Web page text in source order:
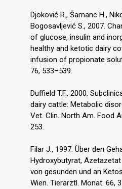
Djoković R., Šamanc H.,
Bogosavljević S., 2007.
of glucose, insulin and
healthy and ketotic dairy
infusion of propionate
76, 533–539.
Duffield T.F., 2000.
dairy cattle: Metabolic
Vet. Clin. North Am. Food
253.
Filar J., 1997. Über den
Hydroxybutyrat,
von gesunden und an
Wien. Tierarztl. Monat. 66,